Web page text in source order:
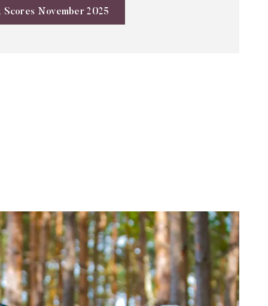
November 2025